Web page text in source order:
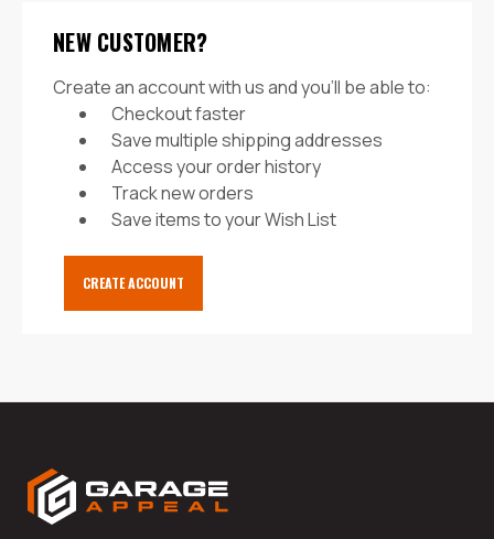
NEW CUSTOMER?
Create an account with us and you'll be able to:
Checkout faster
Save multiple shipping addresses
Access your order history
Track new orders
Save items to your Wish List
CREATE ACCOUNT